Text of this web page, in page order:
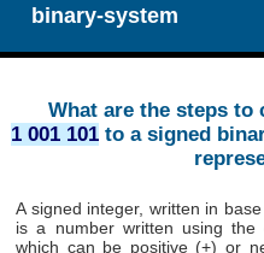
binary-system
What are the steps to
1 001 101 to a signed
A signed integer, written in
is a number written using
which can be positive (+) or